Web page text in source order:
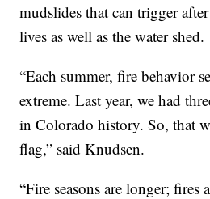
mudslides that can trigger
lives as well as the water shed.
“Each summer, fire behavior
extreme. Last year, we had
in Colorado history. So, that
flag,” said Knudsen.
“Fire seasons are longer; fires